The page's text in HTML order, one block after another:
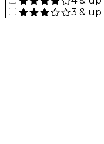
3 & up